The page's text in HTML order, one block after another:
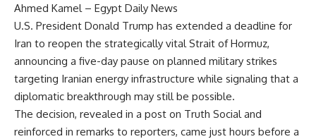
Ahmed Kamel – Egypt Daily News
U.S. President Donald Trump has extended a deadline for
Iran to reopen the strategically vital Strait of Hormuz,
announcing a five-day pause on planned military strikes
targeting Iranian energy infrastructure while signaling that a
diplomatic breakthrough may still be possible.
The decision, revealed in a post on Truth Social and
reinforced in remarks to reporters, came just hours before a